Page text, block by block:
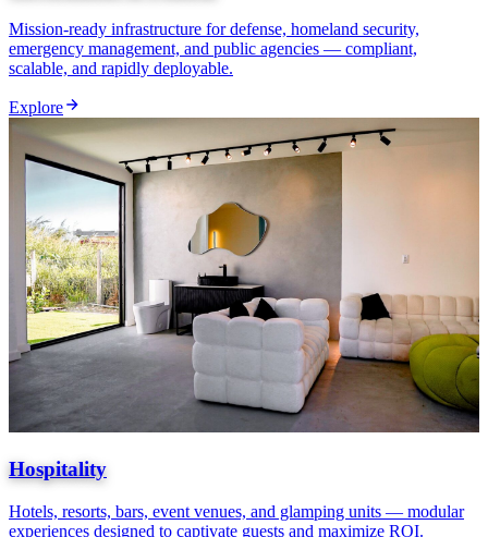
Mission-ready infrastructure for defense, homeland security,
emergency management, and public agencies — compliant,
scalable, and rapidly deployable.
Explore
Hospitality
Hotels, resorts, bars, event venues, and glamping units — modular
experiences designed to captivate guests and maximize ROI.